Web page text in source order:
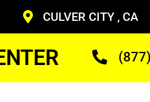
CULVER CITY , CA